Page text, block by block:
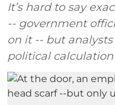
It’s hard to say
-- government
on it -- but
political